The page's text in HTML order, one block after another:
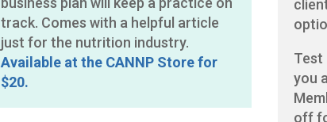
track. Comes with a helpful article
just for the nutrition industry.
Available at the CANNP Store for
$20.
Test
you
off